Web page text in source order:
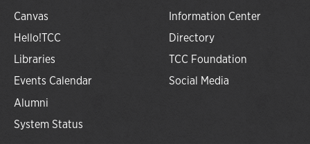
Canvas
Hello!TCC
Libraries
Events Calendar
Alumni
System Status
Information Center
Directory
TCC Foundation
Social Media